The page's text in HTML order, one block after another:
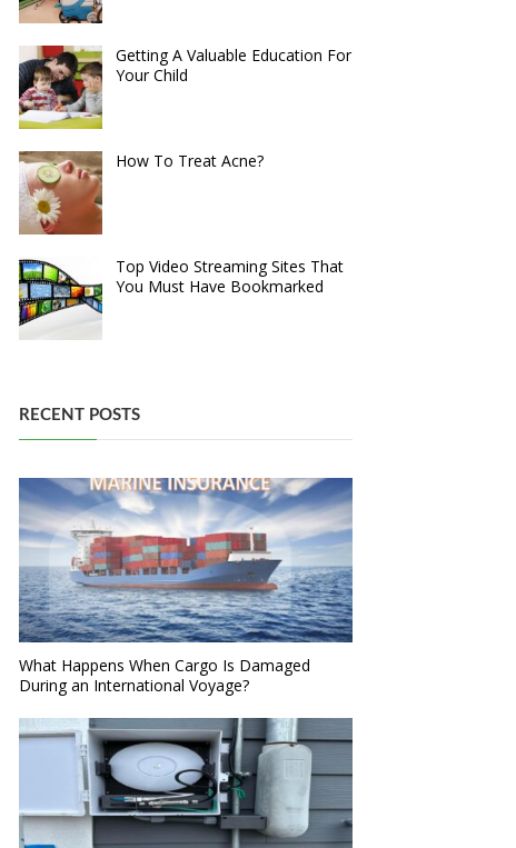
Getting A Valuable Education For
Your Child
How To Treat Acne?
Top Video Streaming Sites That
You Must Have Bookmarked
RECENT POSTS
What Happens When Cargo Is Damaged
During an International Voyage?